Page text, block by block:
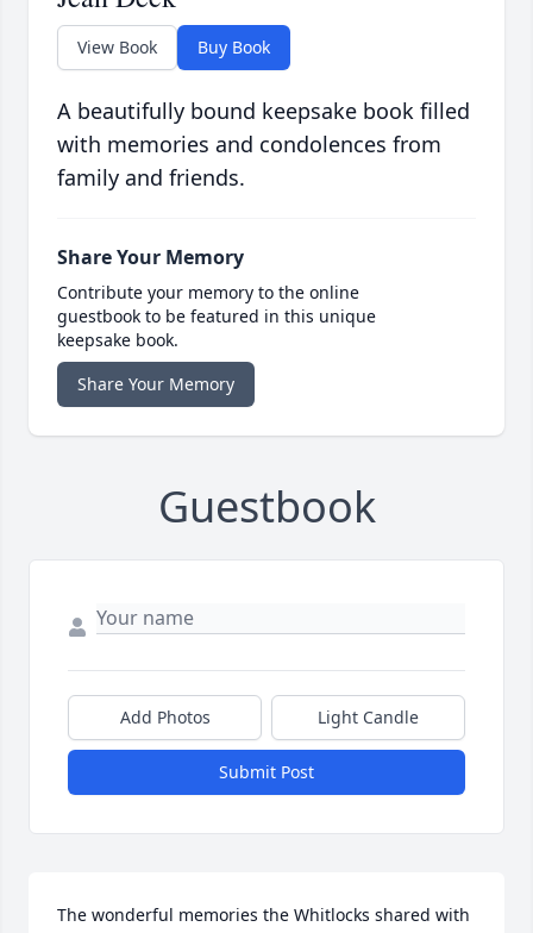
View Book Buy Book
A beautifully bound keepsake book filled
with memories and condolences from
family and friends.
Share Your Memory
Contribute your memory to the online
guestbook to be featured in this unique
keepsake book.
Share Your Memory
Guestbook
Add Photos Light Candle
Submit Post
The wonderful memories the Whitlocks shared with